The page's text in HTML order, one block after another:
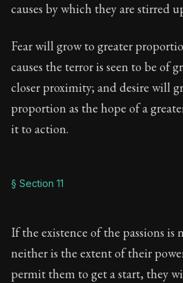
causes by which they are stirred
Fear will grow to greater
causes the terror is seen to be of
closer proximity; and desire will
proportion as the hope of a
it to action.
§ Section 11
If the existence of the passions
neither is the extent of their
permit them to get a start, they